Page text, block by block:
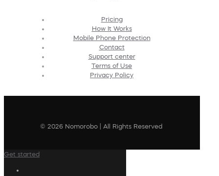
Pricing
How It Works
Mobile Phone Protection
Contact
Support center
Terms of Use
Privacy Policy
© 2026 Nomorobo | All Rights Reserved
Get started